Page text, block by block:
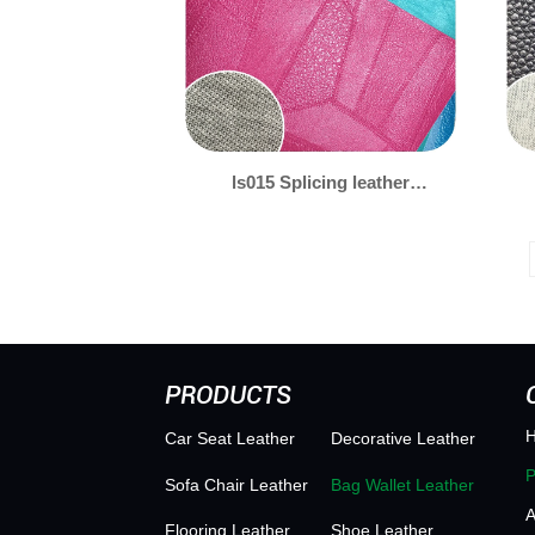
ls015 Splicing leather
PRODUCTS
Car Seat Leather
Sofa Chair Leather
Flooring Leather
Decorative Leather
Bag Wallet Leather
Shoe Leather